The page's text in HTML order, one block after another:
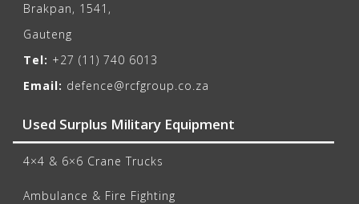
Brakpan, 1541,
Gauteng
Tel: +27 (11) 740 6013
Email: defence@rcfgroup.co.za
Used Surplus Military Equipment
4×4 & 6×6 Crane Trucks
Ambulance & Fire Fighting